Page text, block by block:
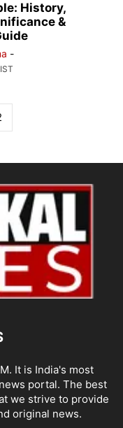
History,
&
-
It is India's most
portal. The best
we strive to provide
original news.